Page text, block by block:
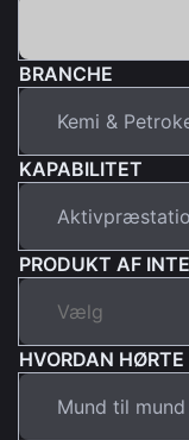
BRANCHE
KAPABILITET
PRODUKT AF
HVORDAN